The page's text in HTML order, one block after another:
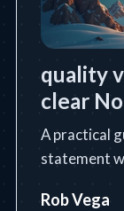
quality
clear
A practical
statement
Rob Vega